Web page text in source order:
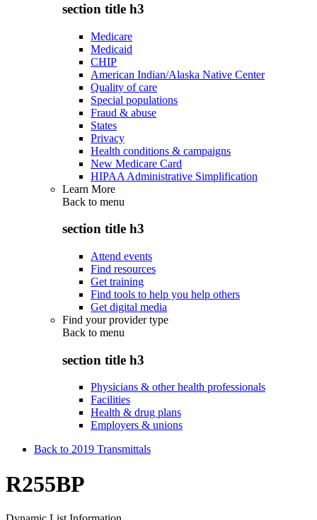
section title h3
Medicare
Medicaid
CHIP
American Indian/Alaska Native Center
Quality of care
Special populations
Fraud & abuse
States
Privacy
Health conditions & campaigns
New Medicare Card
HIPAA Administrative Simplification
Learn More
Back to menu
section title h3
Attend events
Find resources
Get training
Find tools to help you help others
Get digital media
Find your provider type
Back to menu
section title h3
Physicians & other health professionals
Facilities
Health & drug plans
Employers & unions
Back to 2019 Transmittals
R255BP